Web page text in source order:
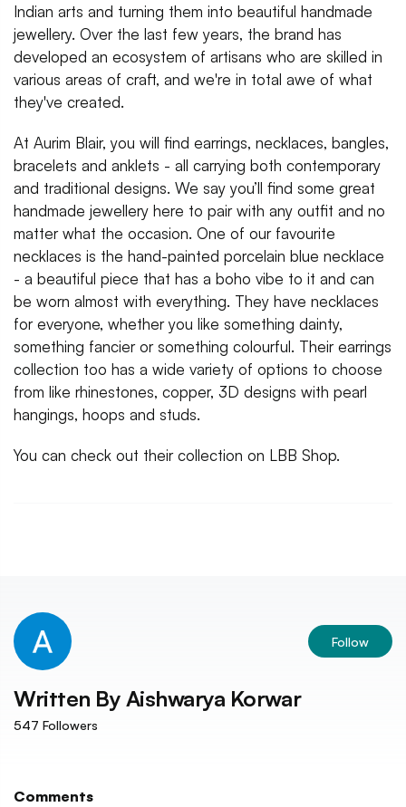
Indian arts and turning them into beautiful handmade
jewellery. Over the last few years, the brand has
developed an ecosystem of artisans who are skilled in
various areas of craft, and we're in total awe of what
they've created.
At Aurim Blair, you will find earrings, necklaces, bangles,
bracelets and anklets - all carrying both contemporary
and traditional designs. We say you’ll find some great
handmade jewellery here to pair with any outfit and no
matter what the occasion. One of our favourite
necklaces is the hand-painted porcelain blue necklace
- a beautiful piece that has a boho vibe to it and can
be worn almost with everything. They have necklaces
for everyone, whether you like something dainty,
something fancier or something colourful. Their earrings
collection too has a wide variety of options to choose
from like rhinestones, copper, 3D designs with pearl
hangings, hoops and studs.
You can check out their collection on LBB Shop.
Follow
Written By Aishwarya Korwar
547 Followers
Comments